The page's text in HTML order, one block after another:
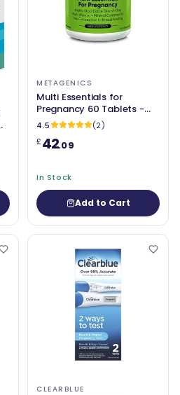
METAGENICS
Multi Essentials for
Pregnancy 60 Tablets -
Metagenics
4.5
(2)
£42.09
In Stock
Add to Cart
CLEARBLUE